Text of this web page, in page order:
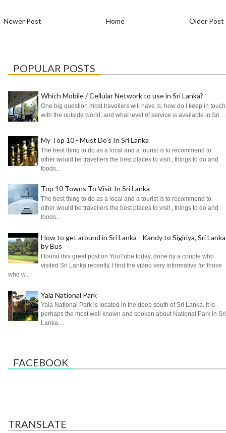
Newer Post Older Post
Home
POPULAR POSTS
Which Mobile / Cellular Network to use in Sri Lanka?
One big question most travellers will have is, how do I keep in touch
with the outside world, and what level of service is available in Sri ...
My Top 10 - Must Do's In Sri Lanka
The best thing to do as a local and a tourist is to recommend to
other would be travellers the best places to visit , things to do and
foods...
Top 10 Towns To Visit In Sri Lanka
The best thing to do as a local and a tourist is to recommend to
other would be travellers the best places to visit , things to do and
foods...
How to get around in Sri Lanka - Kandy to Sigiriya, Sri Lanka
by Bus
I found this great post on YouTube today, done by a couple who
visited Sri Lanka recently. I find the video very informative for those
who w...
Yala National Park
Yala National Park is located in the deep south of Sri Lanka. It is
perhaps the most well known and spoken about National Park in Sri
Lanka....
FACEBOOK
TRANSLATE